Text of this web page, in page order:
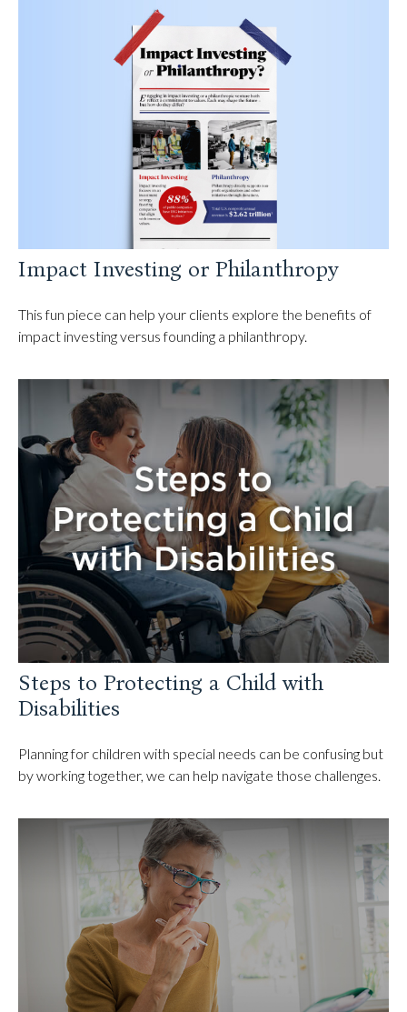
Impact Investing or Philanthropy
This fun piece can help your clients explore the benefits of
impact investing versus founding a philanthropy.
Steps to Protecting a Child with
Disabilities
Planning for children with special needs can be confusing but
by working together, we can help navigate those challenges.